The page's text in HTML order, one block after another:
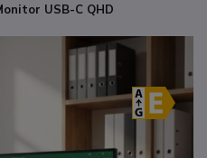
USB-C QHD